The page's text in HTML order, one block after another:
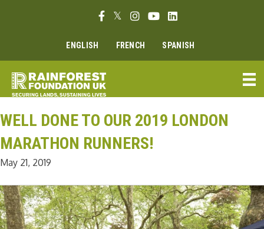
Facebook link
Twitter link
Instagram link
Youtube link
Linkedin link
ENGLISH FRENCH SPANISH
WELL DONE TO OUR 2019 LONDON
MARATHON RUNNERS!
May 21, 2019